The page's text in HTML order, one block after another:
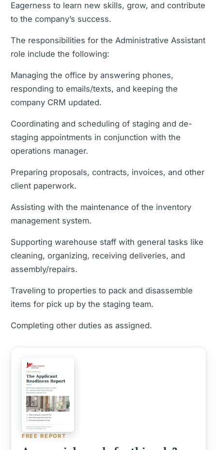
Eagerness to learn new skills, grow, and contribute
to the company’s success.
The responsibilities for the Administrative Assistant
role include the following:
Managing the office by answering phones,
responding to emails/texts, and keeping the
company CRM updated.
Coordinating and scheduling of staging and de-
staging appointments in conjunction with the
operations manager.
Preparing proposals, contracts, invoices, and other
client paperwork.
Assisting with the maintenance of the inventory
management system.
Supporting warehouse staff with general tasks like
cleaning, organizing, receiving deliveries, and
assembly/repairs.
Traveling to properties to pack and disassemble
items for pick up by the staging team.
Completing other duties as assigned.
FREE REPORT